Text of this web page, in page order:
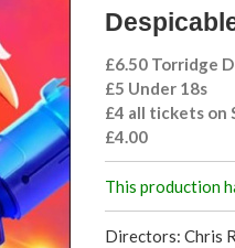
£6.50 Torridge
£5 Under 18s
£4 all tickets on
£4.00
This production
Directors: Chris